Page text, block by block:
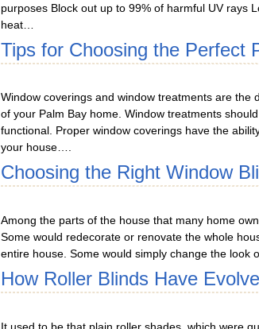
purposes Block out up to 99% of harmful UV rays
heat…
Tips for Choosing the Perfect
Window coverings and window treatments are
of your Palm Bay home. Window treatments
functional. Proper window coverings have the
your house….
Choosing the Right Window
Among the parts of the house that many home
Some would redecorate or renovate the whole
entire house. Some would simply change the look
How Roller Blinds Have